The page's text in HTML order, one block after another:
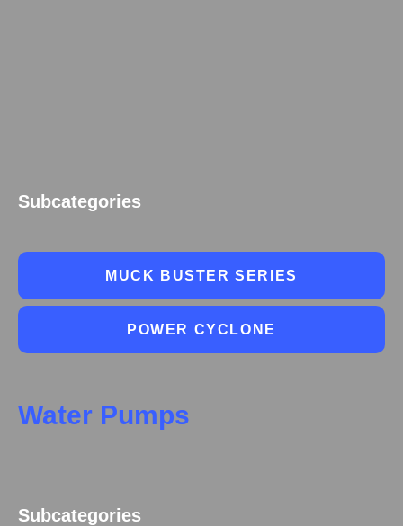
Subcategories
MUCK BUSTER SERIES
POWER CYCLONE
Water Pumps
Subcategories